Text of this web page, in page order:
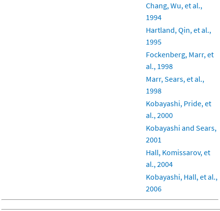
Chang, Wu, et al.,
1994
Hartland, Qin, et al.,
1995
Fockenberg, Marr, et
al., 1998
Marr, Sears, et al.,
1998
Kobayashi, Pride, et
al., 2000
Kobayashi and Sears,
2001
Hall, Komissarov, et
al., 2004
Kobayashi, Hall, et al.,
2006